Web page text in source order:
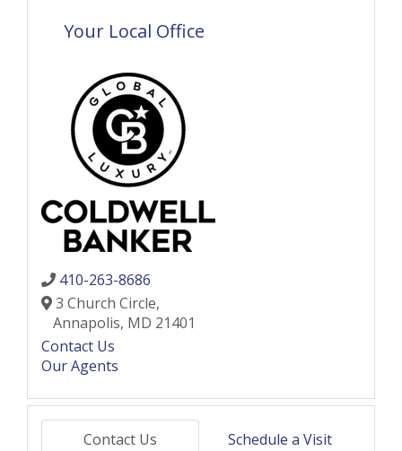
Your Local Office
410-263-8686
3 Church Circle,
Annapolis, MD 21401
Contact Us
Our Agents
Contact Us Schedule a Visit